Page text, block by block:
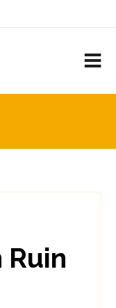
FRIENDS
Ruin